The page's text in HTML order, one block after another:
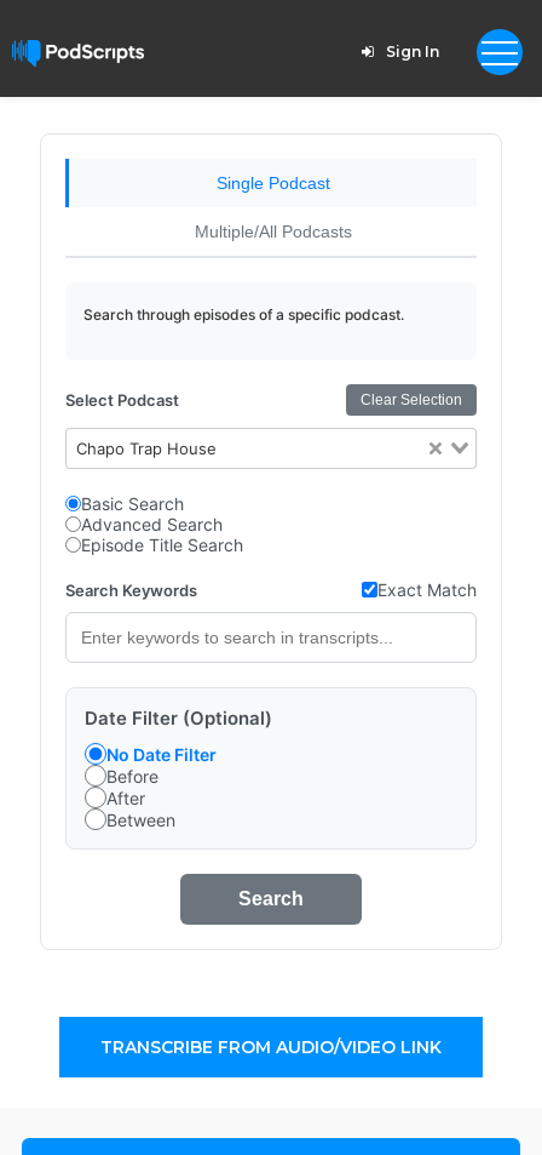
Sign In
Single Podcast
Multiple/All Podcasts
Search through episodes of a specific podcast.
Select Podcast Clear Selection
Chapo Trap House
Basic Search
Advanced Search
Episode Title Search
Search Keywords Exact Match
Date Filter (Optional)
No Date Filter
Before
After
Between
Search
TRANSCRIBE FROM AUDIO/VIDEO LINK